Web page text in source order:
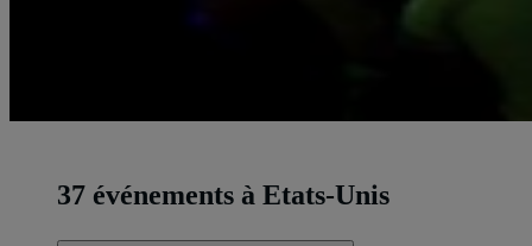
37 événements à Etats-Unis